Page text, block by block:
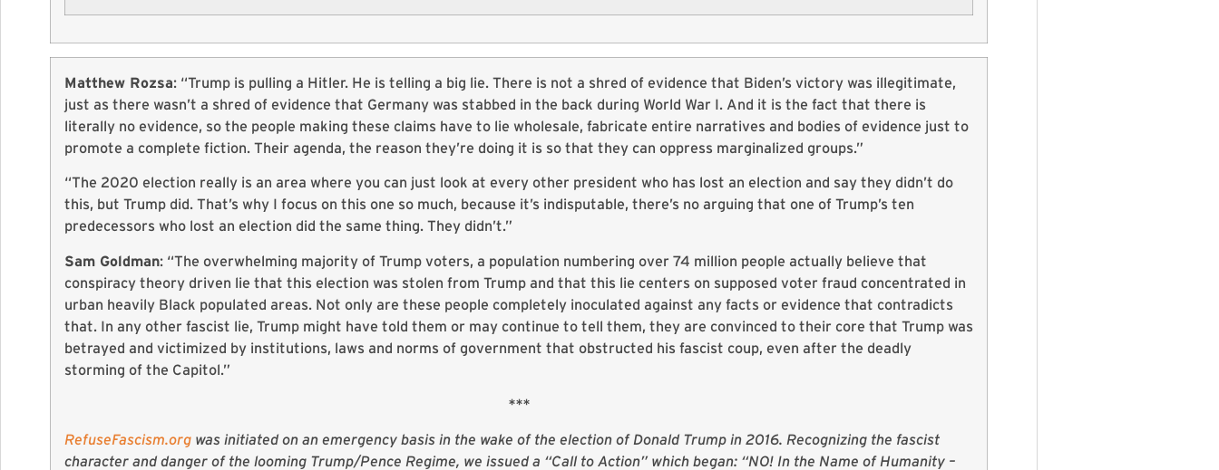
Matthew Rozsa: “Trump is pulling a Hitler. He is telling a big lie. There is not a shred of evidence that Biden’s victory was illegitimate,
just as there wasn’t a shred of evidence that Germany was stabbed in the back during World War I. And it is the fact that there is
literally no evidence, so the people making these claims have to lie wholesale, fabricate entire narratives and bodies of evidence just to
promote a complete fiction. Their agenda, the reason they’re doing it is so that they can oppress marginalized groups.”
“The 2020 election really is an area where you can just look at every other president who has lost an election and say they didn’t do
this, but Trump did. That’s why I focus on this one so much, because it’s indisputable, there’s no arguing that one of Trump’s ten
predecessors who lost an election did the same thing. They didn’t.”
Sam Goldman: “The overwhelming majority of Trump voters, a population numbering over 74 million people actually believe that
conspiracy theory driven lie that this election was stolen from Trump and that this lie centers on supposed voter fraud concentrated in
urban heavily Black populated areas. Not only are these people completely inoculated against any facts or evidence that contradicts
that. In any other fascist lie, Trump might have told them or may continue to tell them, they are convinced to their core that Trump was
betrayed and victimized by institutions, laws and norms of government that obstructed his fascist coup, even after the deadly
storming of the Capitol.”
***
RefuseFascism.org was initiated on an emergency basis in the wake of the election of Donald Trump in 2016. Recognizing the fascist
character and danger of the looming Trump/Pence Regime, we issued a “Call to Action” which began: “NO! In the Name of Humanity –